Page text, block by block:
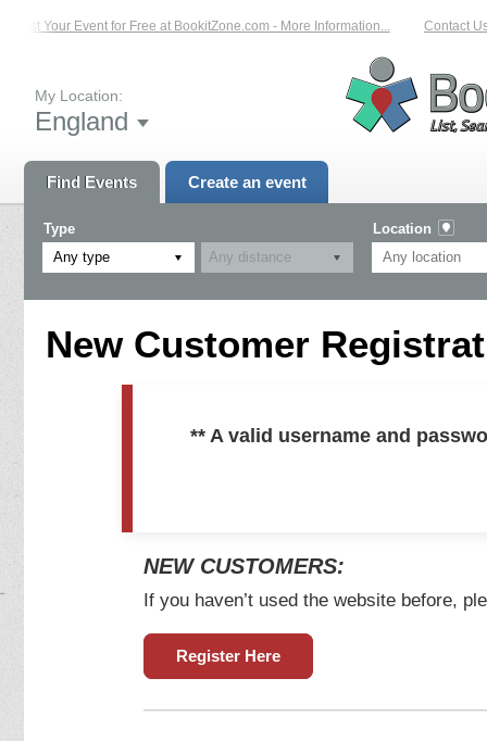
List Your Event for Free at BookitZone.com - More Information... Contact Us
My Location:
England
Find Events Create an event
Type
Any type
Location
New Customer
** A valid username and
NEW CUSTOMERS:
If you haven’t used the website before,
Register Here